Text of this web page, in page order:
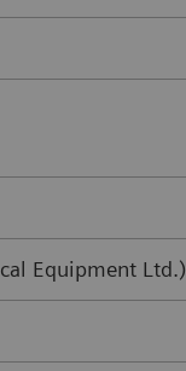
Equipment Ltd.)